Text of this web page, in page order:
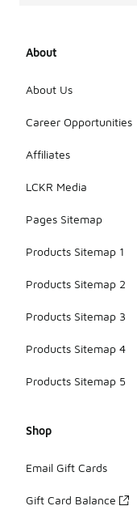
About
About Us
Career Opportunities
Affiliates
LCKR Media
Pages Sitemap
Products Sitemap 1
Products Sitemap 2
Products Sitemap 3
Products Sitemap 4
Products Sitemap 5
Shop
Email Gift Cards
Gift Card Balance